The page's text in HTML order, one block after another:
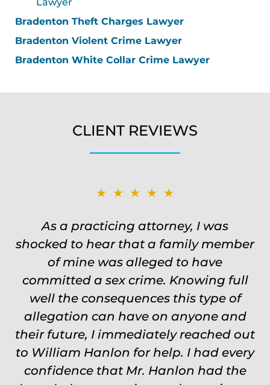
Bradenton Theft Charges Lawyer
Bradenton Violent Crime Lawyer
Bradenton White Collar Crime Lawyer
CLIENT REVIEWS
★★★★★
As a practicing attorney, I was
shocked to hear that a family member
of mine was alleged to have
committed a sex crime. Knowing full
well the consequences this type of
allegation can have on anyone and
their future, I immediately reached out
to William Hanlon for help. I had every
confidence that Mr. Hanlon had the
★★★★★
Was on the ball. Remembered names,
events, places, situations. Never need
to re explain the situation. Keeps in
touch through out the entire
experience and keeps you feeling safe,
comforted and protected. Fights hard.
Worth every single penny. Would
never settle for anything less than
Will.